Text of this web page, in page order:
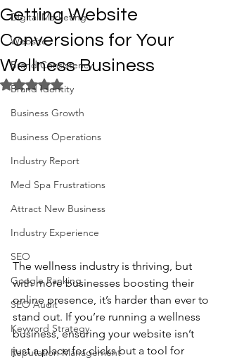
Digital Marketing
Website
Brand Consistency
Brand Identity
Business Growth
Business Operations
Industry Report
Med Spa Frustrations
Attract New Business
Industry Experience
SEO
Google Ranking
SEO Audit
Keyword Strategy
Reputation Management
Getting Website
Conversions for Your
Wellness Business
Rated NaN out of 5 stars.
The wellness industry is thriving, but
with more businesses boosting their
online presence, it’s harder than ever to
stand out. If you’re running a wellness
business, ensuring your website isn’t
just a place for clicks but a tool for